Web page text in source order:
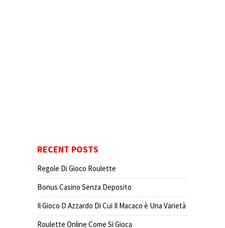
RECENT POSTS
Regole Di Gioco Roulette
Bonus Casino Senza Deposito
Il Gioco D Azzardo Di Cui Il Macaco è Una Varietà
Roulette Online Come Si Gioca